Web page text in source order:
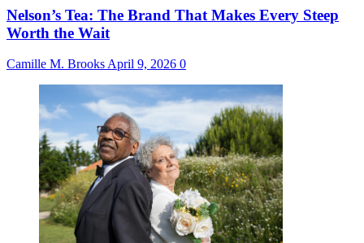
Nelson’s Tea: The Brand That Makes Every Steep
Worth the Wait
Camille M. BrooksApril 9, 2026 0